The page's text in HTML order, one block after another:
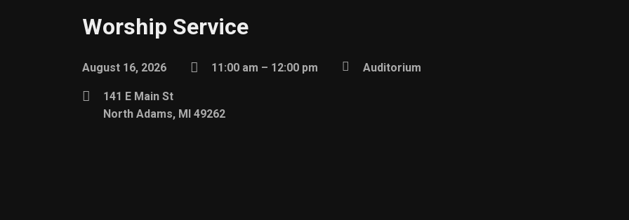
Worship Service
August 16, 2026 11:00 am – 12:00 pm Auditorium
141 E Main St
North Adams, MI 49262